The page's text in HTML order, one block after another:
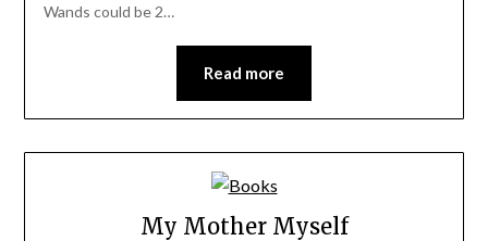
Wands could be 2…
Read more
My Mother Myself